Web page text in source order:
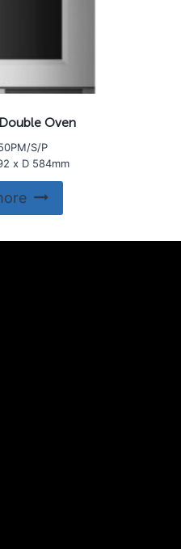
Oven
S/P
x D 584mm